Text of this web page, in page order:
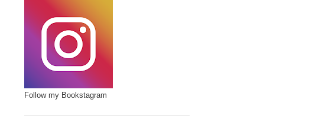
Follow my Bookstagram